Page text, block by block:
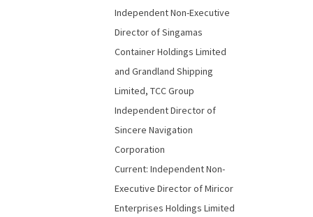
Independent Non-Executive
Director of Singamas
Container Holdings Limited
and Grandland Shipping
Limited, TCC Group
Independent Director of
Sincere Navigation
Corporation
Current: Independent Non-
Executive Director of Miricor
Enterprises Holdings Limited